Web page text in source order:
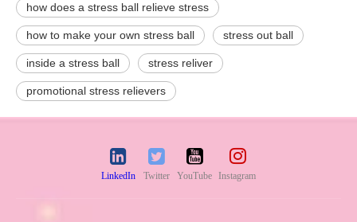
how does a stress ball relieve stress
how to make your own stress ball stress out ball
inside a stress ball stress reliver
promotional stress relievers
LinkedIn Twitter YouTube Instagram